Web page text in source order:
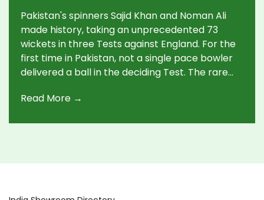
Pakistan's spinners Sajid Khan and Noman Ali
made history, taking an unprecedented 73
wickets in three Tests against England. For the
first time in Pakistan, not a single pace bowler
delivered a ball in the deciding Test. The rare
series win in Rawalpindi, their first home triumph
Read More →